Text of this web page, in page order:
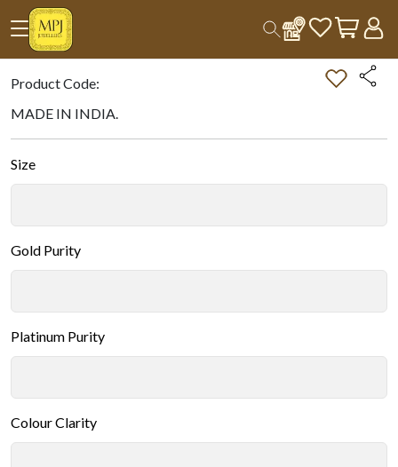
Home Double-tap on the Image to Zoom.
Product Code:
MADE IN INDIA.
Size
Gold Purity
Platinum Purity
Colour Clarity